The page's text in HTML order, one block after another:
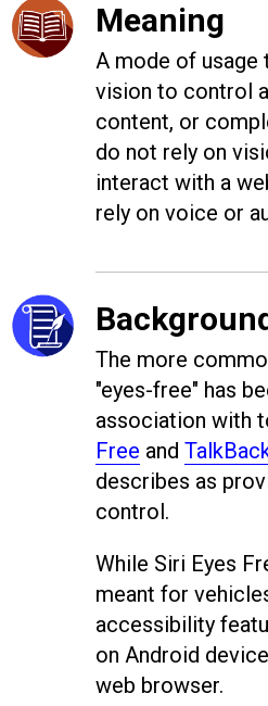
Meaning
A mode of usage
vision to control
content, or
do not rely on
interact with a
rely on voice or
The more
"eyes-free" has
association with
Free and
describes as
control.
While Siri Eyes
meant for
accessibility
on Android
web browser.